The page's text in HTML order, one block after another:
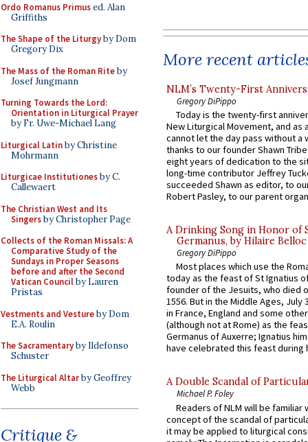
Ordo Romanus Primused. Alan
Griffiths
The Shape of the Liturgyby Dom
Gregory Dix
The Mass of the Roman Riteby
Josef Jungmann
Turning Towards the Lord:
Orientation in Liturgical Prayer
by Fr. Uwe-Michael Lang
Liturgical Latinby Christine
Mohrmann
Liturgicae Institutionesby C.
Callewaert
The Christian West and Its
Singersby Christopher Page
Collects of the Roman Missals: A
Comparative Study of the
Sundays in Proper Seasons
before and after the Second
Vatican Councilby Lauren
Pristas
Vestments and Vestureby Dom
E.A. Roulin
The Sacramentaryby Ildefonso
Schuster
The Liturgical Altarby Geoffrey
Webb
Critique &
More recent
NLM’s Twenty-First
Gregory DiPippo
Today is the twenty-first
New Liturgical Movement, and as
cannot let the day pass without a
thanks to our founder Shawn
eight years of dedication to the
long-time contributor Jeffrey
succeeded Shawn as editor, to
Robert Pasley, to our parent
A Drinking Song in Honor of
Germanus, by Hilaire Belloc
Gregory DiPippo
Most places which use the
today as the feast of St Ignatius
founder of the Jesuits, who died
1556. But in the Middle Ages, July
in France, England and some
(although not at Rome) as the
Germanus of Auxerre; Ignatius
have celebrated this feast during
A Double Scandal of
Michael P. Foley
Readers of NLM will be familiar
concept of the scandal of
it may be applied to liturgical